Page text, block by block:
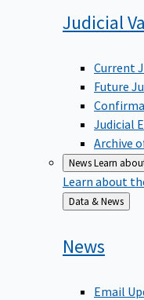
Judicial
Current
Future
Judicial
Archive
NewsLearn
Learn about
Back
to
Data & News
News
Email